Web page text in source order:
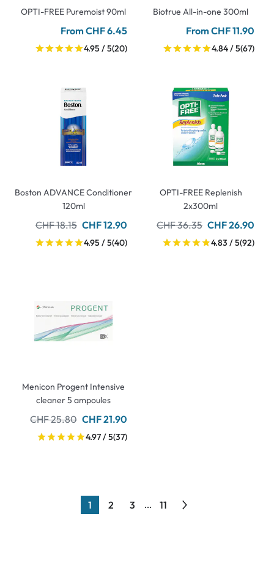
OPTI-FREE Puremoist 90ml
From CHF 6.45
4.95 / 5(20)
Biotrue All-in-one 300ml
From CHF 11.90
4.84 / 5(67)
Boston ADVANCE Conditioner
120ml
CHF 18.15 CHF 12.90
4.95 / 5(40)
OPTI-FREE Replenish
2x300ml
CHF 36.35 CHF 26.90
4.83 / 5(92)
Menicon Progent Intensive
cleaner 5 ampoules
CHF 25.80 CHF 21.90
4.97 / 5(37)
1 2 3 ... 11